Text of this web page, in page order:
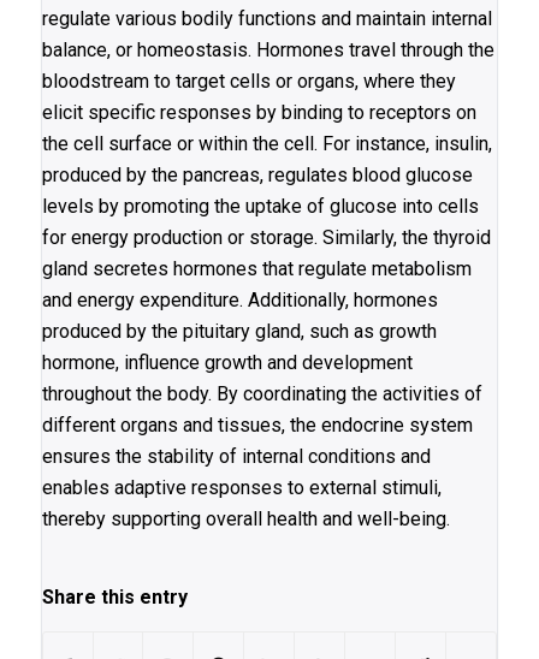
regulate various bodily functions and maintain internal
balance, or homeostasis. Hormones travel through the
bloodstream to target cells or organs, where they
elicit specific responses by binding to receptors on
the cell surface or within the cell. For instance, insulin,
produced by the pancreas, regulates blood glucose
levels by promoting the uptake of glucose into cells
for energy production or storage. Similarly, the thyroid
gland secretes hormones that regulate metabolism
and energy expenditure. Additionally, hormones
produced by the pituitary gland, such as growth
hormone, influence growth and development
throughout the body. By coordinating the activities of
different organs and tissues, the endocrine system
ensures the stability of internal conditions and
enables adaptive responses to external stimuli,
thereby supporting overall health and well-being.
Share this entry